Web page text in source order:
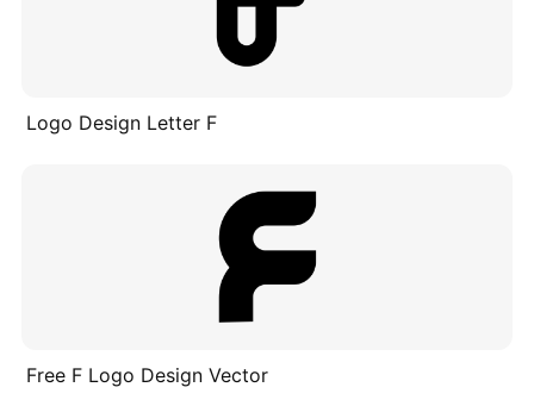
Logo Design Letter F
Free F Logo Design Vector